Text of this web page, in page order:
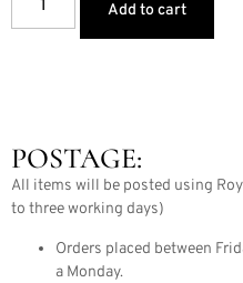
Add to cart
POSTAGE:
All items will be posted using
to three working days)
Orders placed between
a Monday.